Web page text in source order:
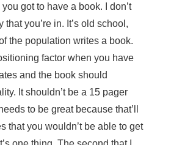
got to have a book. I don’t
you’re in. It’s old school,
the population writes a book.
factor when you have
and the book should
It shouldn’t be a 15 pager
to be great because that’ll
that you wouldn’t be able to get